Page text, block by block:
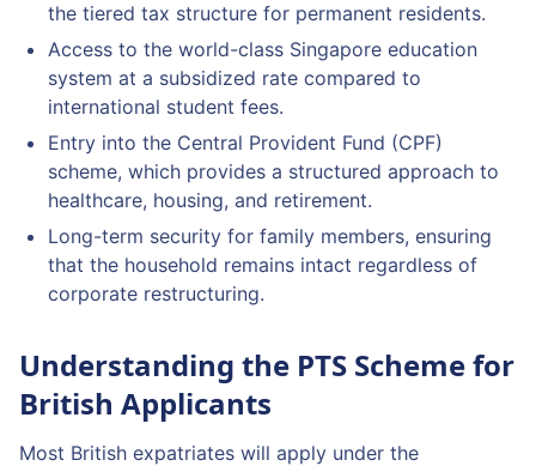
the tiered tax structure for permanent residents.
Access to the world-class Singapore education
system at a subsidized rate compared to
international student fees.
Entry into the Central Provident Fund (CPF)
scheme, which provides a structured approach to
healthcare, housing, and retirement.
Long-term security for family members, ensuring
that the household remains intact regardless of
corporate restructuring.
Understanding the PTS Scheme for
British Applicants
Most British expatriates will apply under the